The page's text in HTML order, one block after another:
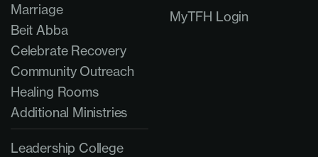
Marriage
Beit Abba
Celebrate Recovery
Community Outreach
Healing Rooms
Additional Ministries
Leadership College
MyTFH Login